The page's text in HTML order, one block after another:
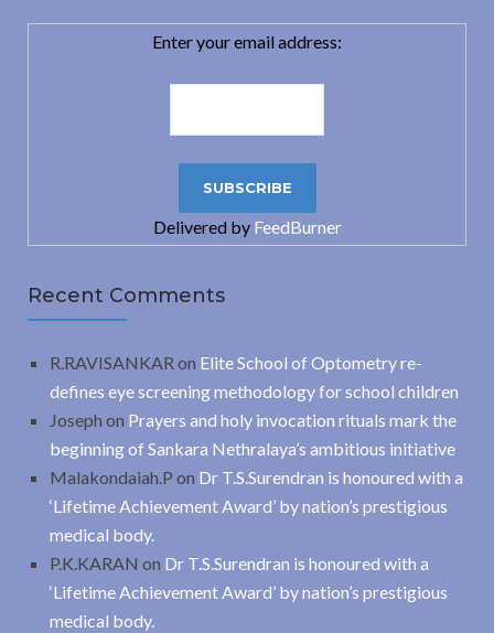
Enter your email address:
Delivered by FeedBurner
Recent Comments
R.RAVISANKAR on Elite School of Optometry re-
defines eye screening methodology for school children
Joseph on Prayers and holy invocation rituals mark the
beginning of Sankara Nethralaya’s ambitious initiative
Malakondaiah.P on Dr T.S.Surendran is honoured with a
‘Lifetime Achievement Award’ by nation’s prestigious
medical body.
P.K.KARAN on Dr T.S.Surendran is honoured with a
‘Lifetime Achievement Award’ by nation’s prestigious
medical body.